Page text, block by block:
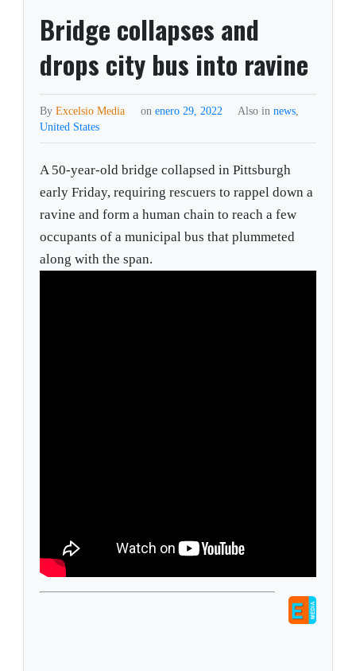
Bridge collapses and
drops city bus into ravine
ByExcelsio Media on enero 29, 2022 Also in news,
United States
A 50-year-old bridge collapsed in Pittsburgh
early Friday, requiring rescuers to rappel down a
ravine and form a human chain to reach a few
occupants of a municipal bus that plummeted
along with the span.